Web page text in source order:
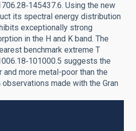
Using the new
its spectral energy distribution
exceptionally strong
in the H and K band. The
benchmark extreme T
suggests the
more metal-poor than the
made with the Gran